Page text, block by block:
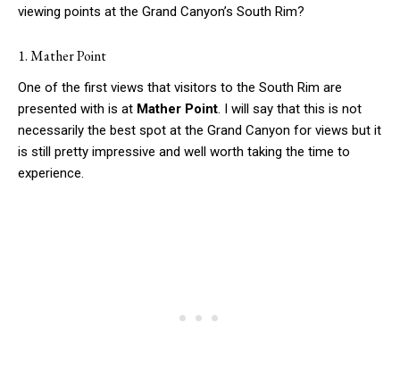
viewing points at the Grand Canyon’s South Rim?
1. Mather Point
One of the first views that visitors to the South Rim are
presented with is at Mather Point. I will say that this is not
necessarily the best spot at the Grand Canyon for views but it
is still pretty impressive and well worth taking the time to
experience.